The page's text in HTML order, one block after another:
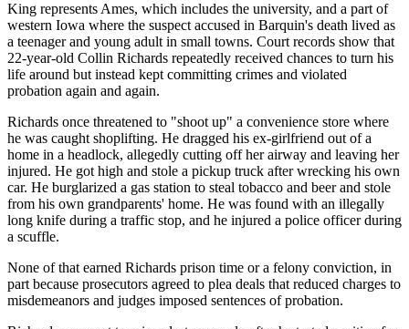
King represents Ames, which includes the university, and a part of
western Iowa where the suspect accused in Barquin's death lived as
a teenager and young adult in small towns. Court records show that
22-year-old Collin Richards repeatedly received chances to turn his
life around but instead kept committing crimes and violated
probation again and again.
Richards once threatened to "shoot up" a convenience store where
he was caught shoplifting. He dragged his ex-girlfriend out of a
home in a headlock, allegedly cutting off her airway and leaving her
injured. He got high and stole a pickup truck after wrecking his own
car. He burglarized a gas station to steal tobacco and beer and stole
from his own grandparents' home. He was found with an illegally
long knife during a traffic stop, and he injured a police officer during
a scuffle.
None of that earned Richards prison time or a felony conviction, in
part because prosecutors agreed to plea deals that reduced charges to
misdemeanors and judges imposed sentences of probation.